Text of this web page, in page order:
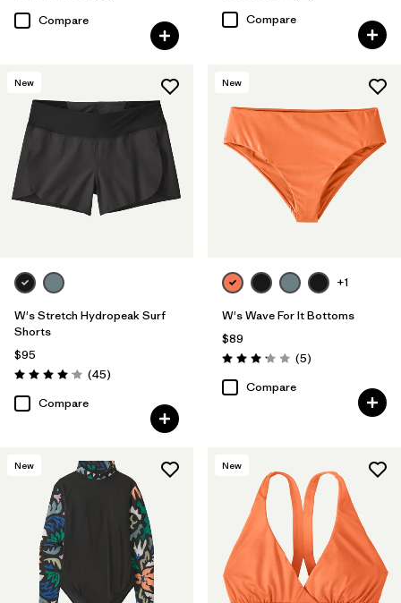
Compare
Compare
New
W's Stretch Hydropeak Surf
Shorts
$95
Rating: 4.0 / 5 (45Reviews
)
Compare
New
+1
W's Wave For It Bottoms
$89
Rating: 3.2 / 5 (5Reviews
)
Compare
New New